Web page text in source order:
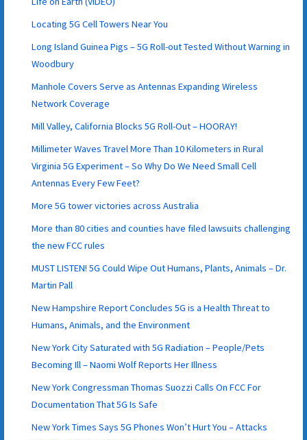
Locating 5G Cell Towers Near You
Long Island Guinea Pigs – 5G Roll-out Tested Without Warning in
Woodbury
Manhole Covers Serve as Antennas Expanding Wireless
Network Coverage
Mill Valley, California Blocks 5G Roll-Out – HOORAY!
Millimeter Waves Travel More Than 10 Kilometers in Rural
Virginia 5G Experiment – So Why Do We Need Small Cell
Antennas Every Few Feet?
More 5G tower victories across Australia
More than 80 cities and counties have filed lawsuits challenging
the new FCC rules
MUST LISTEN! 5G Could Wipe Out Humans, Plants, Animals – Dr.
Martin Pall
New Hampshire Report Concludes 5G is a Health Threat to
Humans, Animals, and the Environment
New York City Saturated with 5G Radiation – People/Pets
Becoming Ill – Naomi Wolf Reports Her Illness
New York Congressman Thomas Suozzi Calls On FCC For
Documentation That 5G Is Safe
New York Times Says 5G Phones Won’t Hurt You – Attacks